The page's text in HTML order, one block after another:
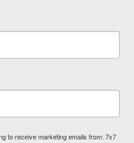
to receive marketing emails from: 7x7